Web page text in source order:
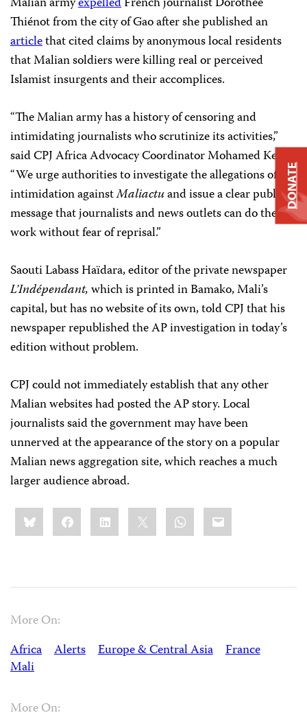
Thiénot from the city of Gao after she published an
articlethat cited claims by anonymous local residents
that Malian soldiers were killing real or perceived
Islamist insurgents and their accomplices.
“The Malian army has a history of censoring and
intimidating journalists who scrutinize its activities,”
said CPJ Africa Advocacy Coordinator Mohamed Keita.
“We urge authorities to investigate the allegations of
intimidation againstMaliactuand issue a clear public
message that journalists and news outlets can do their
work without fear of reprisal.”
Saouti Labass Haïdara, editor of the private newspaper
L’Indépendant,which is printed in Bamako, Mali’s
capital, but has no website of its own, told CPJ that his
newspaper republished the AP investigation in today’s
edition without problem.
CPJ could not immediately establish that any other
Malian websites had posted the AP story. Local
journalists said the government may have been
unnerved at the appearance of the story on a popular
Malian news aggregation site, which reaches a much
larger audience abroad.
Share
this:BlueskyFacebookLinkedIn WhatsApp
Email
More On:
Africa
Alerts Europe & Central Asia
France
Mali
More On:
DONATE